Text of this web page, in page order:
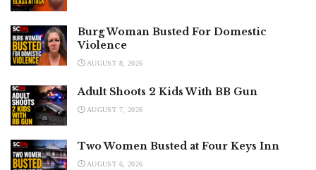
Burg Woman Busted For Domestic
Violence
AUGUST 8, 2026
Adult Shoots 2 Kids With BB Gun
AUGUST 7, 2026
Two Women Busted at Four Keys Inn
AUGUST 6, 2026